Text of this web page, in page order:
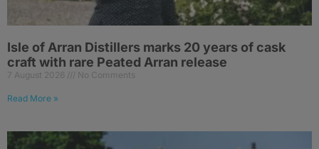
Isle of Arran Distillers marks 20 years of cask
craft with rare Peated Arran release
7 August 2026 No Comments
Read More »